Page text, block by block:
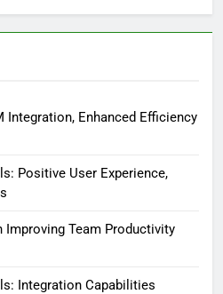
Integration, Enhanced Efficiency
Positive User Experience,
Team Productivity
Integration Capabilities